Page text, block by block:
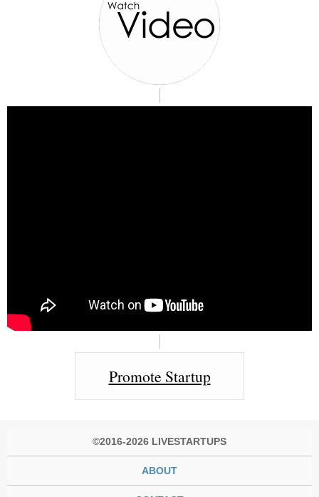
Promote Startup
©2016-2026 LIVESTARTUPS
ABOUT